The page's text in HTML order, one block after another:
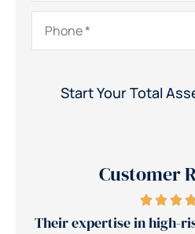
Phone*
Customer
risk coastal insurance